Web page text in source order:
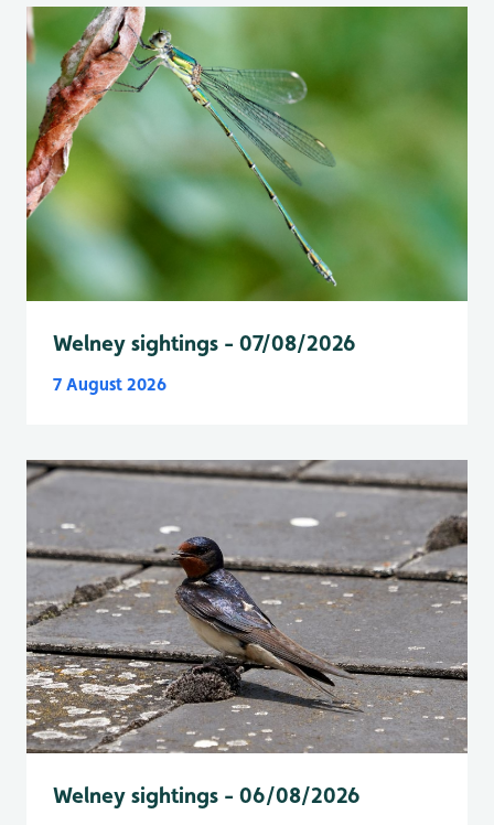
Welney sightings - 07/08/2026
7 August 2026
Welney sightings - 06/08/2026